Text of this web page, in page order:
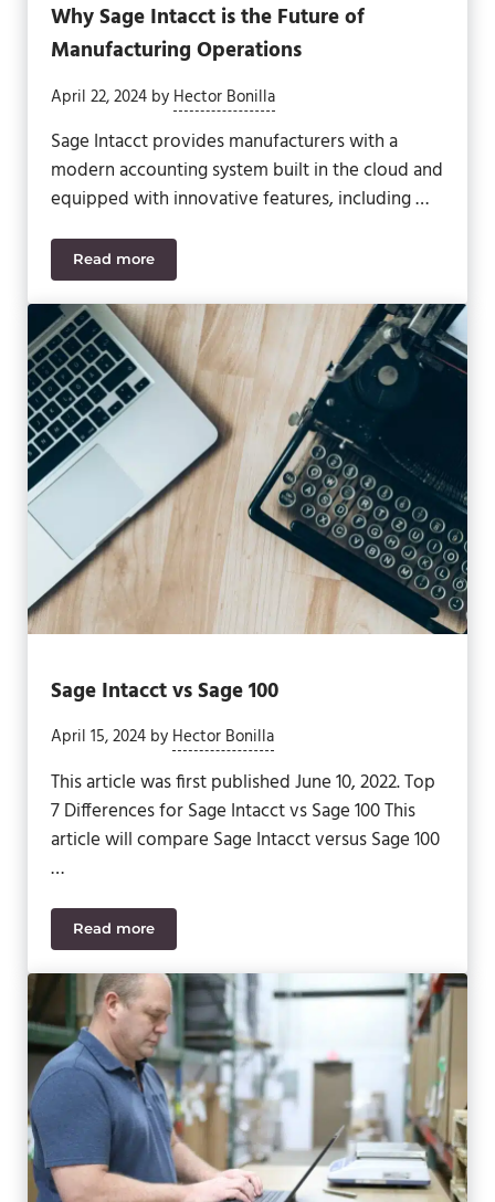
Why Sage Intacct is the Future of
Manufacturing Operations
April 22, 2024 by Hector Bonilla
Sage Intacct provides manufacturers with a
modern accounting system built in the cloud and
equipped with innovative features, including …
Read moreWhy Sage Intacct is the Future of Manufacturing
Sage Intacct vs Sage 100
April 15, 2024 by Hector Bonilla
This article was first published June 10, 2022. Top
7 Differences for Sage Intacct vs Sage 100 This
article will compare Sage Intacct versus Sage 100
…
Read moreSage Intacct vs Sage 100